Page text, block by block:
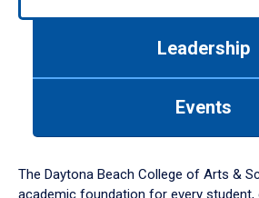
down
arrow
Leadership
Events
The Daytona Beach College of Arts &
academic foundation for every student,